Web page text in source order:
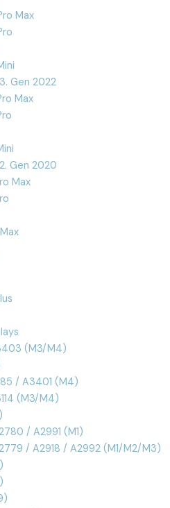
Max
Gen 2022
Max
Gen 2020
Max
(M3/M4)
/ A3401 (M4)
(M3/M4)
/ A2991 (M1)
/ A2918 / A2992 (M1/M2/M3)